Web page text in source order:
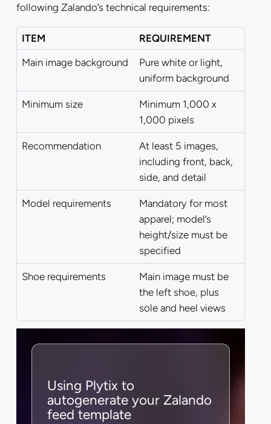
following Zalando’s technical requirements:
ITEM
REQUIREMENT
Main image background
Pure white or light,
uniform background
Minimum size
Minimum 1,000 x
1,000 pixels
Recommendation
At least 5 images,
including front, back,
side, and detail
Model requirements
Mandatory for most
apparel; model’s
height/size must be
specified
Shoe requirements
Main image must be
the left shoe, plus
sole and heel views
Using Plytix to
autogenerate your Zalando
feed template